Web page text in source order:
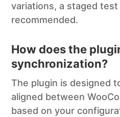
variations, a staged
recommended.
How does the
synchronization?
The plugin is designed
aligned between
based on your